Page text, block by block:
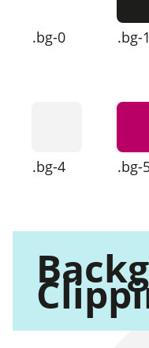
.bg-0 .bg-1
.bg-4 .bg-